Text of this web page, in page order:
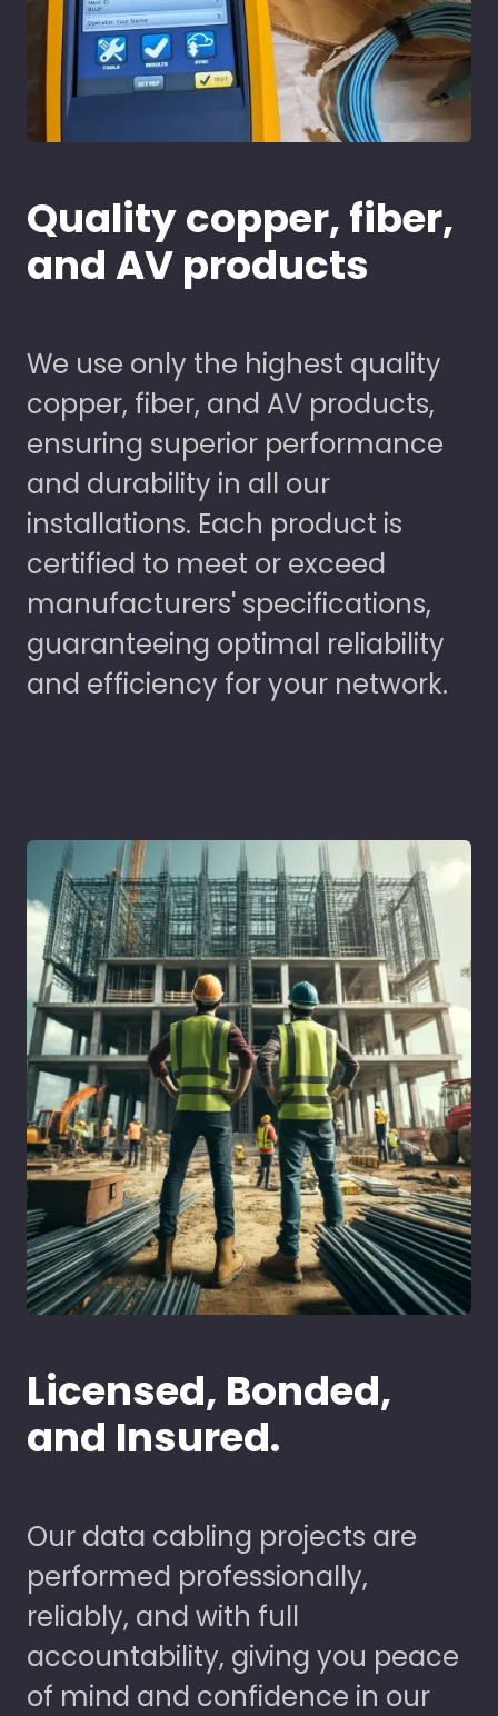
Quality copper, fiber,
and AV products
We use only the highest quality
copper, fiber, and AV products,
ensuring superior performance
and durability in all our
installations. Each product is
certified to meet or exceed
manufacturers' specifications,
guaranteeing optimal reliability
and efficiency for your network.
Licensed, Bonded,
and Insured.
Our data cabling projects are
performed professionally,
reliably, and with full
accountability, giving you peace
of mind and confidence in our